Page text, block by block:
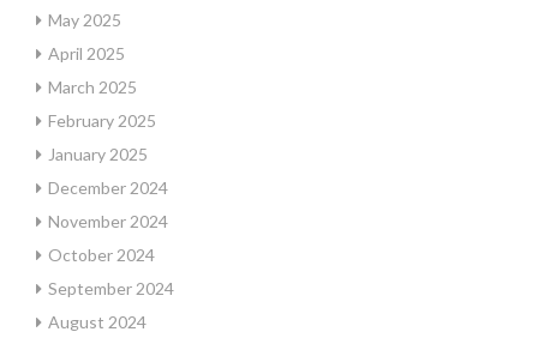
May 2025
April 2025
March 2025
February 2025
January 2025
December 2024
November 2024
October 2024
September 2024
August 2024